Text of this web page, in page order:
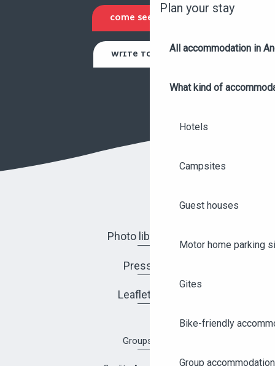
Plan your stay
All accommodation in
What kind of
Hotels
Campsites
Guest houses
Motor home parking
Gites
Bike-friendly
Group accommodation
COME SEE US
WRITE TO US
Photo library
Press
Leaflets
Groups